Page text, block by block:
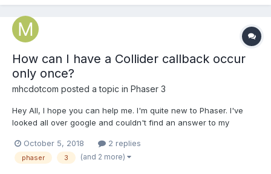
How can I have a Collider callback occur
only once?
mhcdotcom posted a topic in Phaser 3
Hey All, I hope you can help me. I'm quite new to Phaser. I've
looked all over google and couldn't find an answer to my
I'm learning the basics by setting up a single block to fall on the
floor before another single block falls...
October 5, 2018 2 replies
phaser 3 (and 2 more)